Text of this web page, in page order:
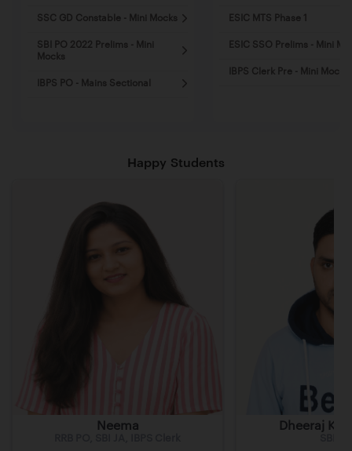
SSC GD Constable - Mini Mocks
SBI PO 2022 Prelims - Mini
Mocks
IBPS PO - Mains Sectional
ESIC MTS Phase 1
ESIC SSO Prelims - Mini
IBPS Clerk Pre - Mini Mocks
Happy Students
Neema Dheeraj